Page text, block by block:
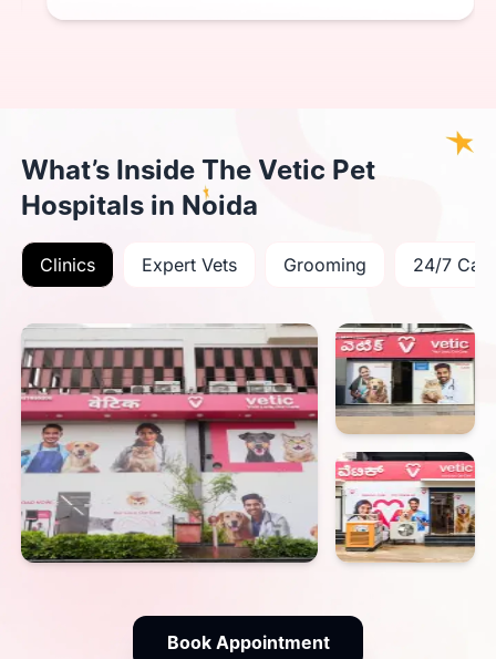
What’s Inside The Vetic Pet
Hospitals in Noida
Clinics Expert Vets Grooming 24/7 Care
Book Appointment